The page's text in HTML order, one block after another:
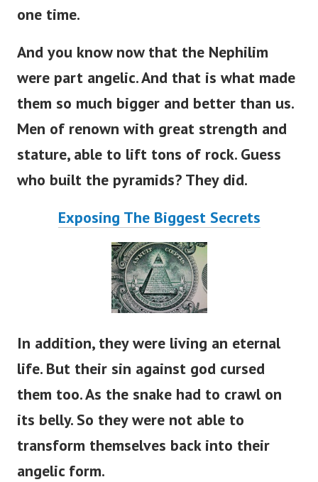
one time.
And you know now that the Nephilim
were part angelic. And that is what made
them so much bigger and better than us.
Men of renown with great strength and
stature, able to lift tons of rock. Guess
who built the pyramids? They did.
Exposing The Biggest Secrets
In addition, they were living an eternal
life. But their sin against god cursed
them too. As the snake had to crawl on
its belly. So they were not able to
transform themselves back into their
angelic form.